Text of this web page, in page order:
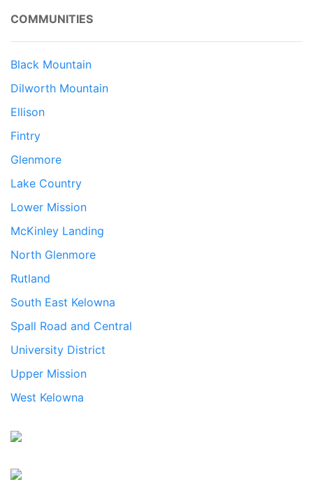
COMMUNITIES
Black Mountain
Dilworth Mountain
Ellison
Fintry
Glenmore
Lake Country
Lower Mission
McKinley Landing
North Glenmore
Rutland
South East Kelowna
Spall Road and Central
University District
Upper Mission
West Kelowna